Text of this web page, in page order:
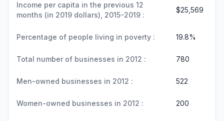
Income per capita in the previous 12
months (in 2019 dollars), 2015-2019 :
$25,569
Percentage of people living in poverty : 19.8%
Total number of businesses in 2012 : 780
Men-owned businesses in 2012 : 522
Women-owned businesses in 2012 : 200